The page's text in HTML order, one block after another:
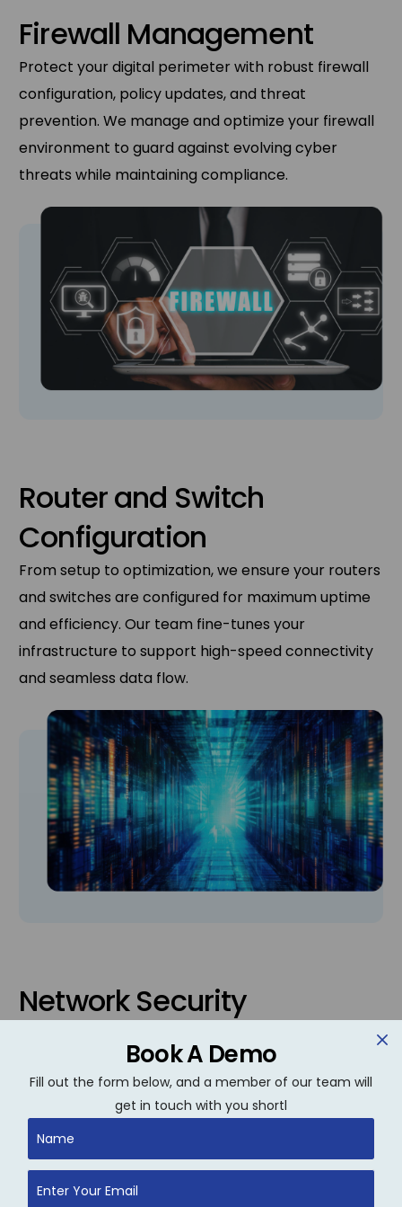
Firewall Management
Protect your digital perimeter with robust firewall
configuration, policy updates, and threat
prevention. We manage and optimize your firewall
environment to guard against evolving cyber
threats while maintaining compliance.
Router and Switch
Configuration
From setup to optimization, we ensure your routers
and switches are configured for maximum uptime
and efficiency. Our team fine-tunes your
infrastructure to support high-speed connectivity
and seamless data flow.
Network Security
access, data breaches, and malware through
layered security protocols, continuous threat
monitoring, and risk mitigation strategies
customized to your business.
Book A Demo
Fill out the form below, and a member of our team will
get in touch with you shortl